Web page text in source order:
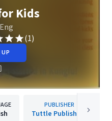
Kids
(1)
PUBLISHER
Tuttle Publishing